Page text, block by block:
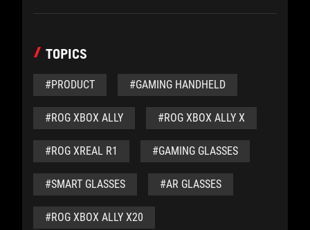
TOPICS
#PRODUCT #GAMING HANDHELD
#ROG XBOX ALLY #ROG XBOX ALLY X
#ROG XREAL R1 #GAMING GLASSES
#SMART GLASSES #AR GLASSES
#ROG XBOX ALLY X20